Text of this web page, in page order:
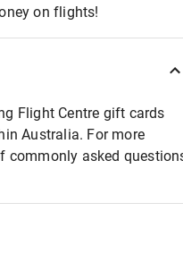
on flights!
Flight Centre gift cards
Australia. For more
commonly asked